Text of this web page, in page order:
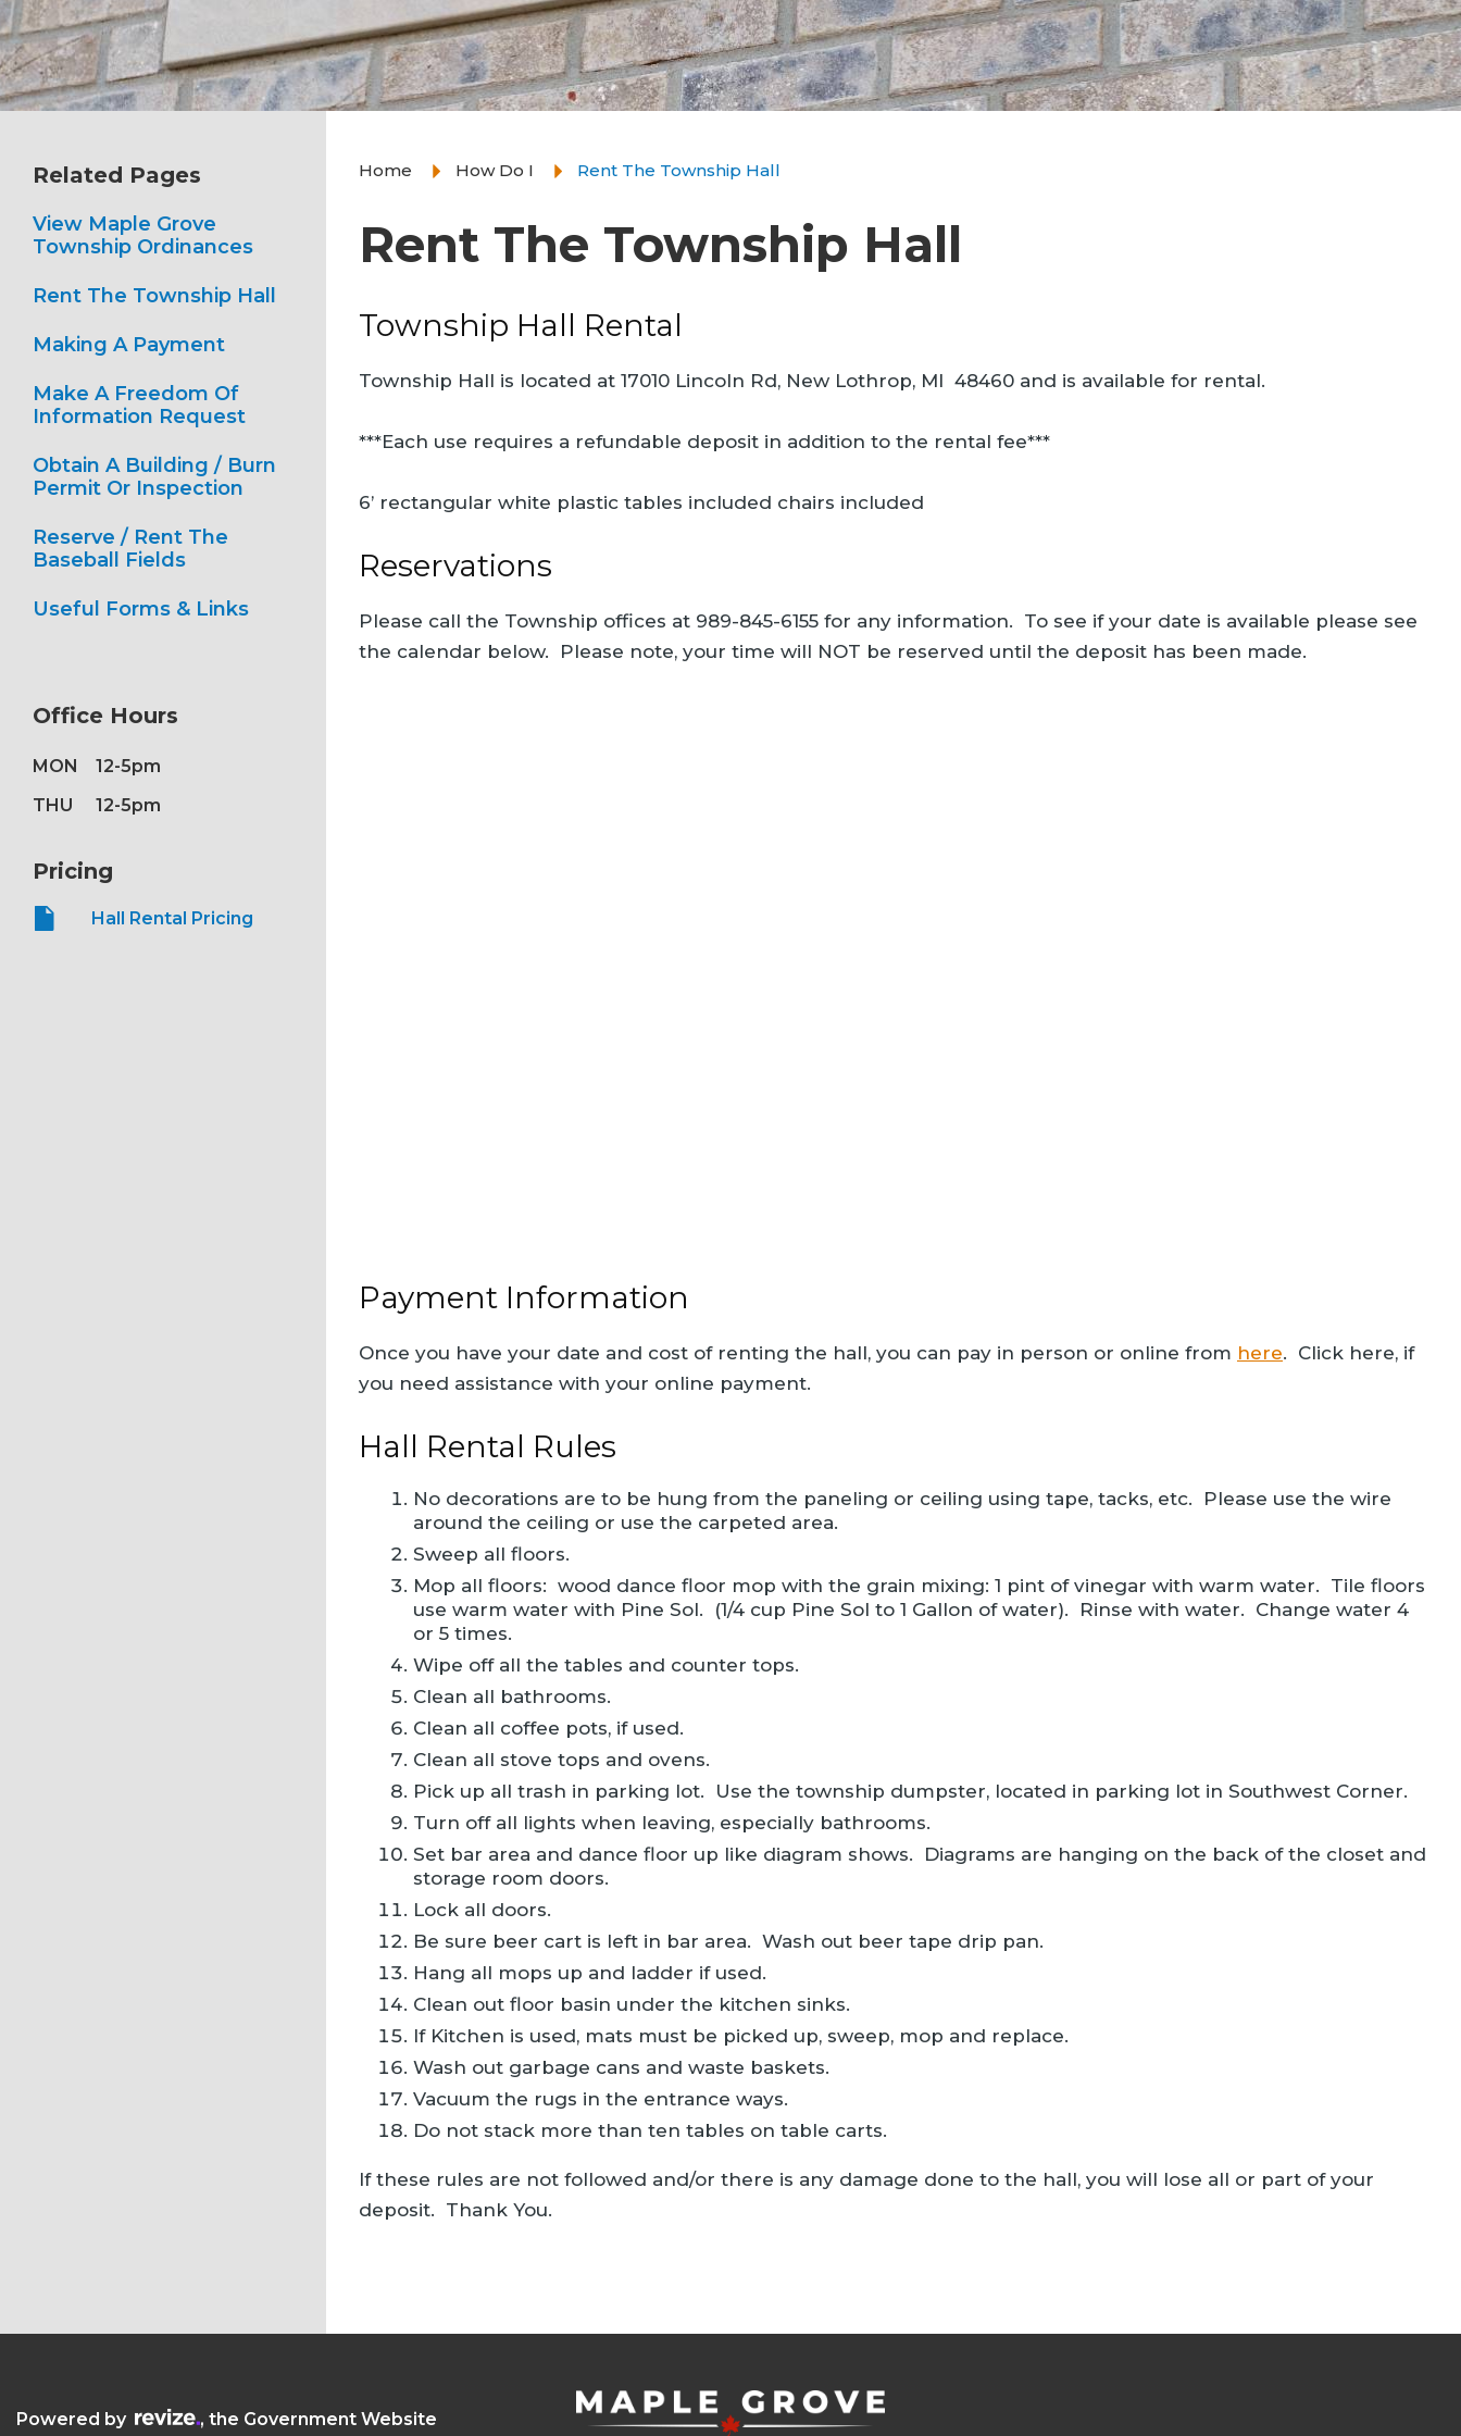
Related Pages
View Maple Grove
Township Ordinances
Rent The Township Hall
Making A Payment
Make A Freedom Of
Information Request
Obtain A Building / Burn
Permit Or Inspection
Reserve / Rent The
Baseball Fields
Useful Forms & Links
Office Hours
MON
12-5pm
THU
12-5pm
Pricing
Hall Rental Pricing
Home How Do I Rent The Township Hall
Rent The Township Hall
Township Hall Rental
Township Hall is located at 17010 Lincoln Rd, New Lothrop, MI 48460 and is available for rental.
***Each use requires a refundable deposit in addition to the rental fee***
6’ rectangular white plastic tables included chairs included
Reservations
Please call the Township offices at 989-845-6155 for any information. To see if your date is available please see
the calendar below. Please note, your time will NOT be reserved until the deposit has been made.
Payment Information
Once you have your date and cost of renting the hall, you can pay in person or online from here. Click here, if
you need assistance with your online payment.
Hall Rental Rules
No decorations are to be hung from the paneling or ceiling using tape, tacks, etc. Please use the wire
around the ceiling or use the carpeted area.
Sweep all floors.
Mop all floors: wood dance floor mop with the grain mixing: 1 pint of vinegar with warm water. Tile floors
use warm water with Pine Sol. (1/4 cup Pine Sol to 1 Gallon of water). Rinse with water. Change water 4
or 5 times.
Wipe off all the tables and counter tops.
Clean all bathrooms.
Clean all coffee pots, if used.
Clean all stove tops and ovens.
Pick up all trash in parking lot. Use the township dumpster, located in parking lot in Southwest Corner.
Turn off all lights when leaving, especially bathrooms.
Set bar area and dance floor up like diagram shows. Diagrams are hanging on the back of the closet and
storage room doors.
Lock all doors.
Be sure beer cart is left in bar area. Wash out beer tape drip pan.
Hang all mops up and ladder if used.
Clean out floor basin under the kitchen sinks.
If Kitchen is used, mats must be picked up, sweep, mop and replace.
Wash out garbage cans and waste baskets.
Vacuum the rugs in the entrance ways.
Do not stack more than ten tables on table carts.
If these rules are not followed and/or there is any damage done to the hall, you will lose all or part of your
deposit. Thank You.
Powered by Visit the Revize website (opens in a new tab)
, the Government Website